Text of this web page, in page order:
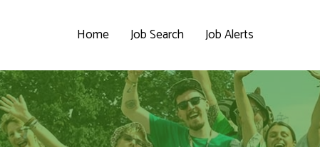
Home Job Search Job Alerts